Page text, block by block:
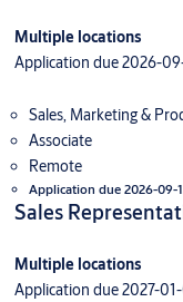
Multiple locations
Application due 2026-
Sales, Marketing &
Associate
Remote
Application due 2026-09-
Sales
Multiple locations
Application due 2027-01-